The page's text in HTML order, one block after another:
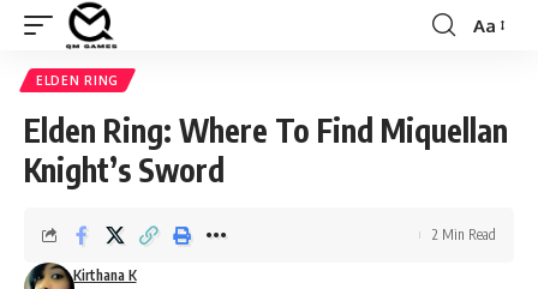
Font
Aa
ELDEN RING
Elden Ring: Where To Find Miquellan
Knight’s Sword
Kirthana K
2 Min Read